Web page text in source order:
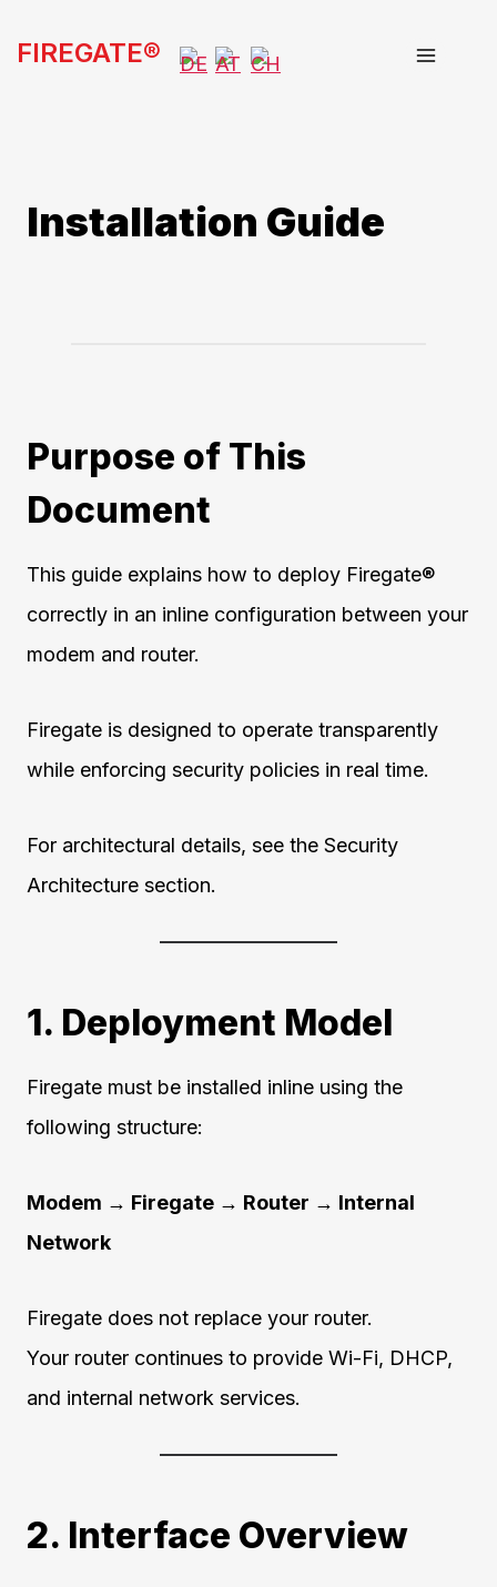
FIREGATE®
Installation Guide
Purpose of This
Document
This guide explains how to deploy Firegate®
correctly in an inline configuration between your
modem and router.
Firegate is designed to operate transparently
while enforcing security policies in real time.
For architectural details, see the Security
Architecture section.
1. Deployment Model
Firegate must be installed inline using the
following structure:
Modem → Firegate → Router → Internal
Network
Firegate does not replace your router.
Your router continues to provide Wi-Fi, DHCP,
and internal network services.
2. Interface Overview